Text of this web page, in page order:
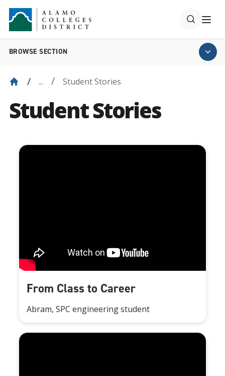
BROWSE SECTION
... Student Stories
Student Stories
From Class to Career
Abram, SPC engineering student